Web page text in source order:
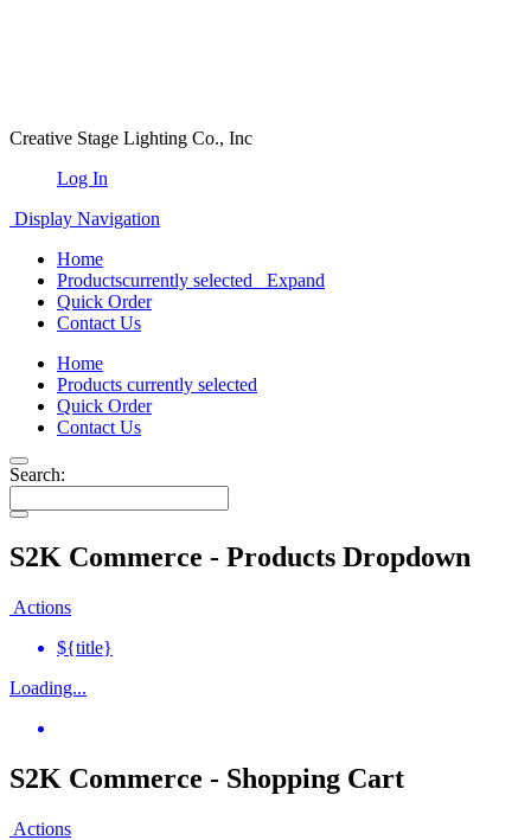
Creative Stage Lighting Co., Inc
Log In
Display Navigation
Home
Productscurrently selected
Expand
Quick Order
Contact Us
Home
Products currently selected
Quick Order
Contact Us
Search:
S2K Commerce - Products Dropdown
Actions
${title}
Loading...
S2K Commerce - Shopping Cart
Actions